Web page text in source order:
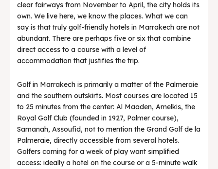
clear fairways from November to April, the city holds its
own. We live here, we know the places. What we can
say is that truly golf-friendly hotels in Marrakech are not
abundant. There are perhaps five or six that combine
direct access to a course with a level of
accommodation that justifies the trip.
Golf in Marrakech is primarily a matter of the Palmeraie
and the southern outskirts. Most courses are located 15
to 25 minutes from the center: Al Maaden, Amelkis, the
Royal Golf Club (founded in 1927, Palmer course),
Samanah, Assoufid, not to mention the Grand Golf de la
Palmeraie, directly accessible from several hotels.
Golfers coming for a week of play want simplified
access: ideally a hotel on the course or a 5-minute walk